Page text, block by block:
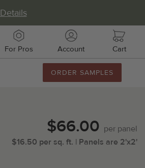
Details
For Pros Account Cart
ORDER SAMPLES
$66.00 per panel
$16.50 per sq. ft. | Panels are 2'x2'